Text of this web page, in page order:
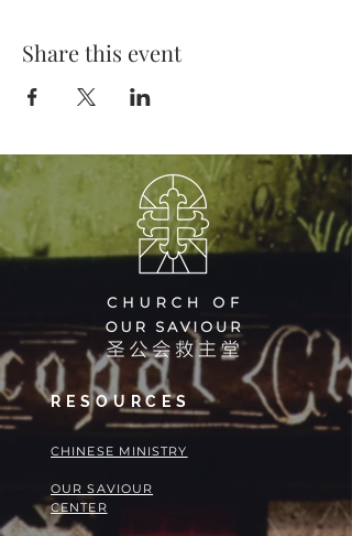
Share this event
RESOURCES
​​CHINESE MINISTRY
OUR SAVIOUR
CENTER